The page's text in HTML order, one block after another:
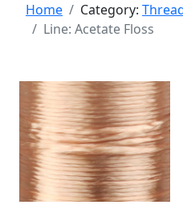
Home Category:
Line: Acetate Floss